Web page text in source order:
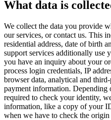
What data is
We collect the data you provide
our services, or contact us. This
residential address, date of birth
support services additionally use
you have an inquiry about your
process login credentials, IP
browser data, analytical and
payment information. Depending
required to check your identity,
information, like a copy of your
when we have to check the